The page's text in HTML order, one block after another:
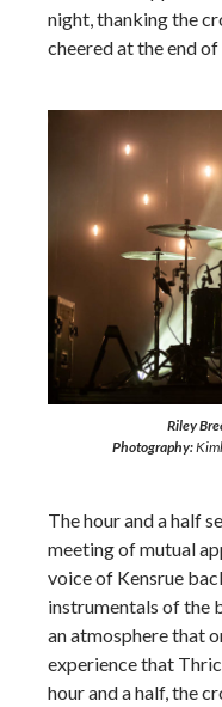
night, thanking the
cheered at the end of
Riley
Photography:
The hour and a half
meeting of mutual
voice of Kensrue
instrumentals of the
an atmosphere that
experience that
hour and a half, the